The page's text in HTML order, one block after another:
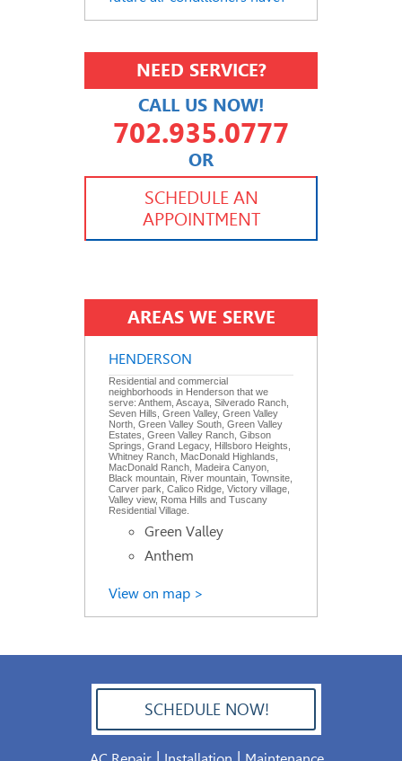
NEED SERVICE?
CALL US NOW!
702.935.0777
OR
702.504.4625
702.941.7888
SCHEDULE AN
APPOINTMENT
AREAS WE SERVE
HENDERSON
Residential and commercial
neighborhoods in Henderson that we
serve: Anthem, Ascaya, Silverado Ranch,
Seven Hills, Green Valley, Green Valley
North, Green Valley South, Green Valley
Estates, Green Valley Ranch, Gibson
Springs, Grand Legacy, Hillsboro Heights,
Whitney Ranch, MacDonald Highlands,
MacDonald Ranch, Madeira Canyon,
Black mountain, River mountain, Townsite,
Carver park, Calico Ridge, Victory village,
Valley view, Roma Hills and Tuscany
Residential Village.
Green Valley
Anthem
View on map >
SCHEDULE NOW!
702.504.4625